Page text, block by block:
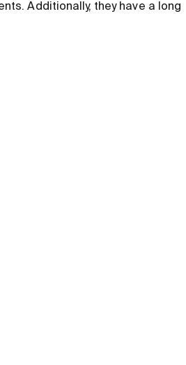
Additionally, they have a long